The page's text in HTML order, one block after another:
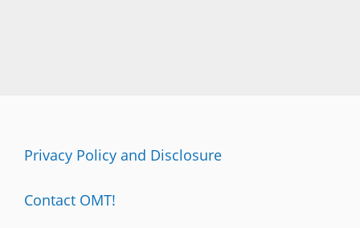
Privacy Policy and Disclosure
Contact OMT!